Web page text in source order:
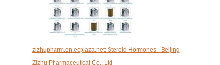
zizhupharm.en.ecplaza.net: Steroid Hormones - Beijing
Zizhu Pharmaceutical Co., Ltd